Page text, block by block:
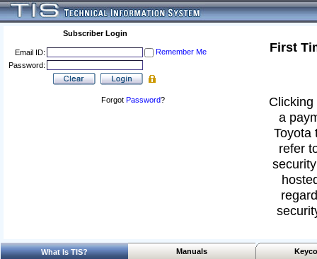
Subscriber Login
Email ID:
Remember Me
Password:
Forgot Password?
First
a
Toyota
refer
What Is TIS? Manuals